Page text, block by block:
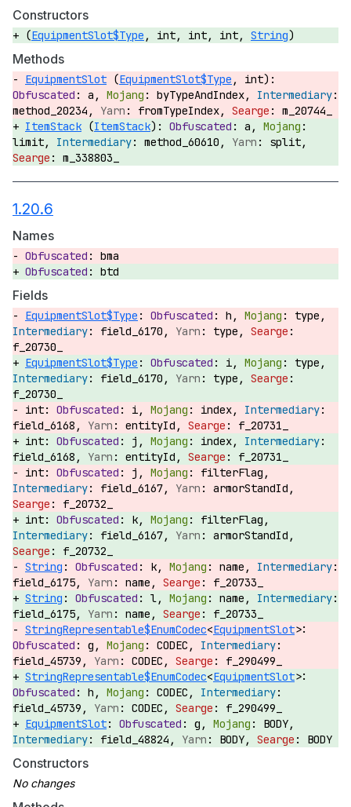
Constructors
(EquipmentSlot$Type , int, int, int, String)
Methods
EquipmentSlot (EquipmentSlot$Type , int):
a,
byTypeAndIndex,
method_20234,
fromTypeIndex,
m_20744_
ItemStack (ItemStack):
a,
limit,
method_60610,
split,
m_338803_
1.20.6
Names
bma
btd
Fields
EquipmentSlot$Type : h,
type,
field_6170,
type,
f_20730_
EquipmentSlot$Type : i,
type,
field_6170,
type,
f_20730_
int:
i,
index,
field_6168,
entityId,
f_20731_
int:
j,
index,
field_6168,
entityId,
f_20731_
int:
j,
filterFlag,
field_6167,
armorStandId,
f_20732_
int:
k,
filterFlag,
field_6167,
armorStandId,
f_20732_
String : k,
name,
field_6175,
name,
f_20733_
String : l,
name,
field_6175,
name,
f_20733_
StringRepresentable$EnumCodec<EquipmentSlot>:
g,
CODEC,
field_45739,
CODEC,
f_290499_
StringRepresentable$EnumCodec<EquipmentSlot>:
h,
CODEC,
field_45739,
CODEC,
f_290499_
EquipmentSlot: g,
BODY,
field_48824,
BODY, BODY
Constructors